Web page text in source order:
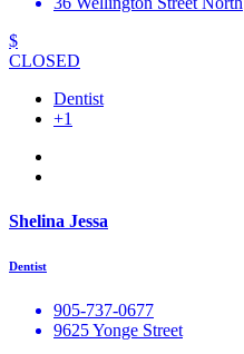
$
CLOSED
Dentist
+1
Shelina Jessa
Dentist
905-737-0677
9625 Yonge Street